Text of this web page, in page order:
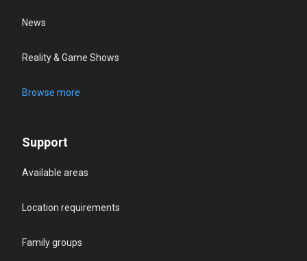
News
Reality & Game Shows
Browse more
Support
Available areas
Location requirements
Family groups